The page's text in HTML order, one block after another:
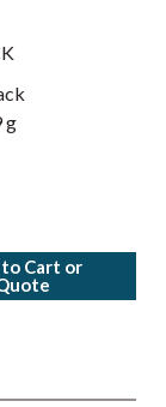
g
Cart or